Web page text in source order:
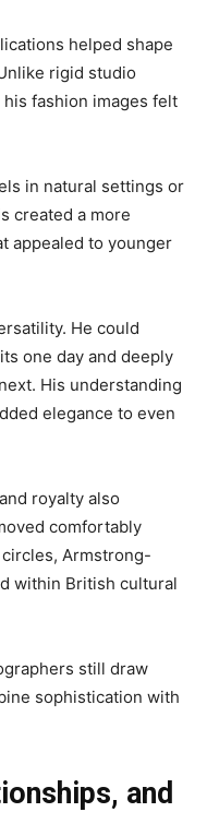
helped shape
rigid studio
fashion images felt
in natural settings or
created a more
appealed to younger
He could
one day and deeply
His understanding
elegance to even
royalty also
comfortably
Armstrong-
within British cultural
still draw
sophistication with
and